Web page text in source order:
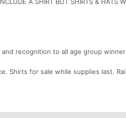
recognition to all age group
Shirts for sale while supplies last.